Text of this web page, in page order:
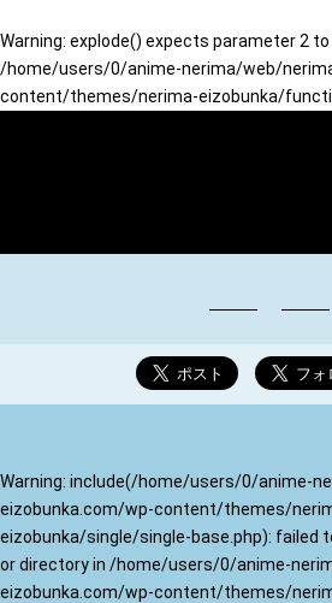
Warning: explode() expects parameter 2
/home/users/0/anime-nerima/web/
content/themes/nerima-eizobunka/
映像∞文化のまち ねりま
Warning: include(/home/users/0/anime-
eizobunka.com/wp-content/themes/
eizobunka/single/single-base.php): failed
or directory in /home/users/0/anime-
eizobunka.com/wp-content/themes/